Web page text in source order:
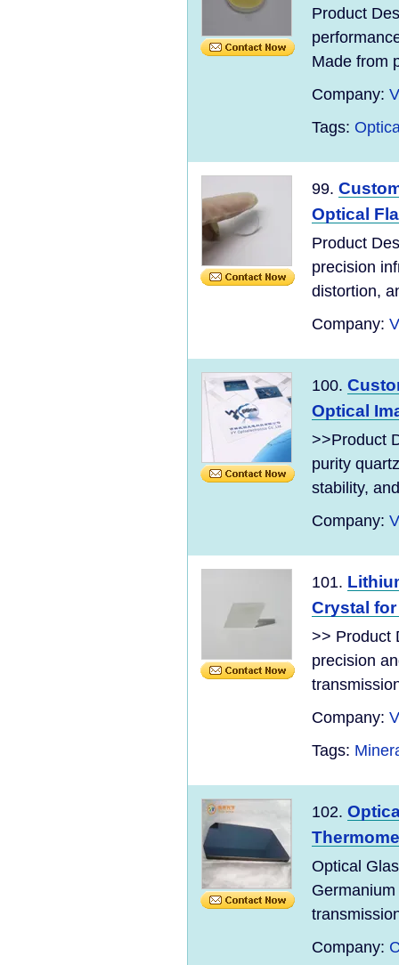
Product
Made from
Company:
Tags:
99.
Optical
Product
precision
distortion,
Company:
100.
Optical
>>Product
purity
stability,
Company:
101.
Crystal
>> Product
precision
Company:
Tags:
102.
Optical
Germanium
Company: